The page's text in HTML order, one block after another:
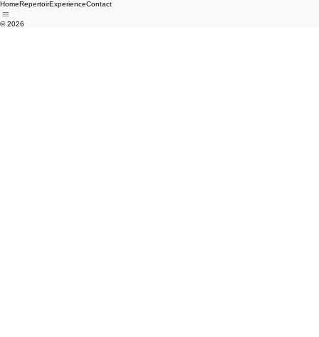
HomeRepertoirExperienceContact
© 2026